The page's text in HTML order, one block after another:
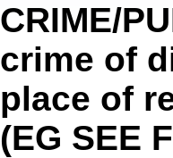
CRIME/
crime of
place of
(EG SEE